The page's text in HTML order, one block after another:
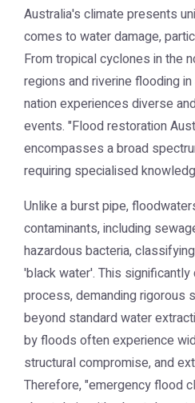
Australia's climate presents
comes to water damage,
From tropical cyclones in the
regions and riverine flooding
nation experiences diverse
events. "Flood restoration
encompasses a broad
requiring specialised
Unlike a burst pipe,
contaminants, including
hazardous bacteria,
'black water'. This
process, demanding rigorous
beyond standard water
by floods often experience
structural compromise, and
Therefore, "emergency flood